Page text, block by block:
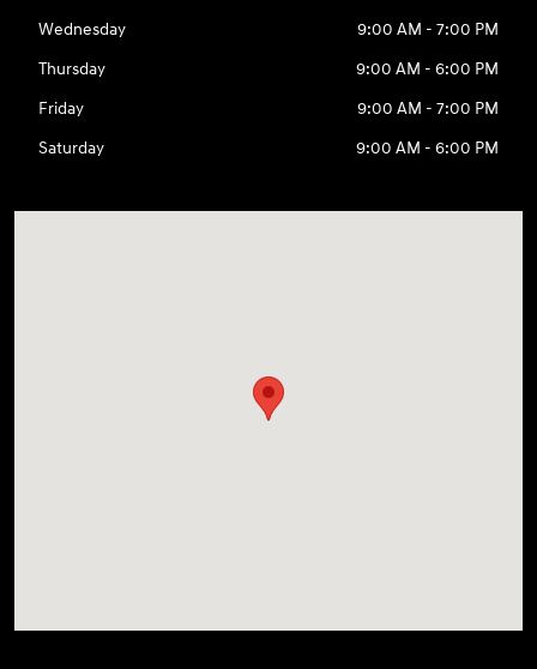
Wednesday
9:00 AM - 7:00 PM
Thursday
9:00 AM - 6:00 PM
Friday
9:00 AM - 7:00 PM
Saturday
9:00 AM - 6:00 PM